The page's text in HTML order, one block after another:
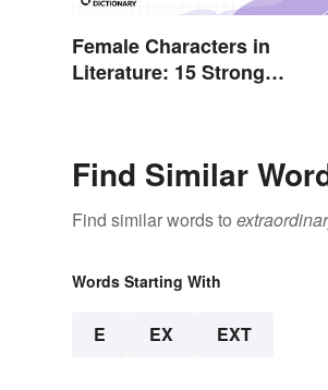
Female Characters in
Literature: 15 Strong
Find Similar
Find similar words to
Words Starting With
E EX EXT